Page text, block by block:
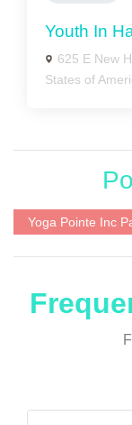
Youth In
625 E New
States of
Yoga Pointe Inc